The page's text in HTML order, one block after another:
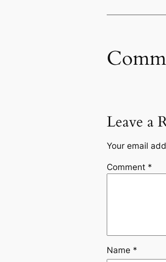
Leave a
Your email
Comment *
Name *